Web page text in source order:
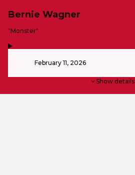
Bernie Wagner
-"Monster"
February 11, 2026
Show details